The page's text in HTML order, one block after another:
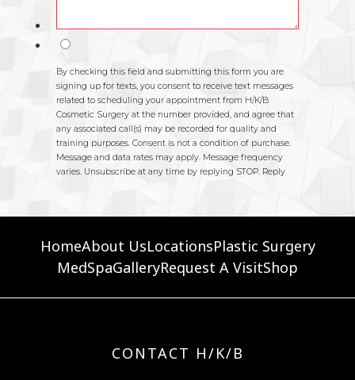
HomeAbout UsLocationsPlastic Surgery
MedSpaGalleryRequest A VisitShop
CONTACT H/K/B